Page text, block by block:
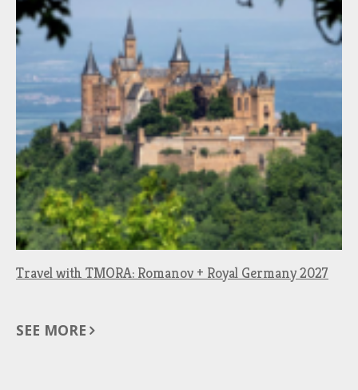
Travel with TMORA: Romanov + Royal Germany 2027
SEE MORE